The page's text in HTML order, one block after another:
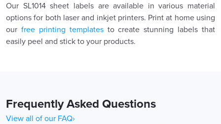
Our SL1014 sheet labels are available in various material
options for both laser and inkjet printers. Print at home using
our free printing templatesto create stunning labels that
easily peel and stick to your products.
Frequently Asked Questions
View all of our FAQ›